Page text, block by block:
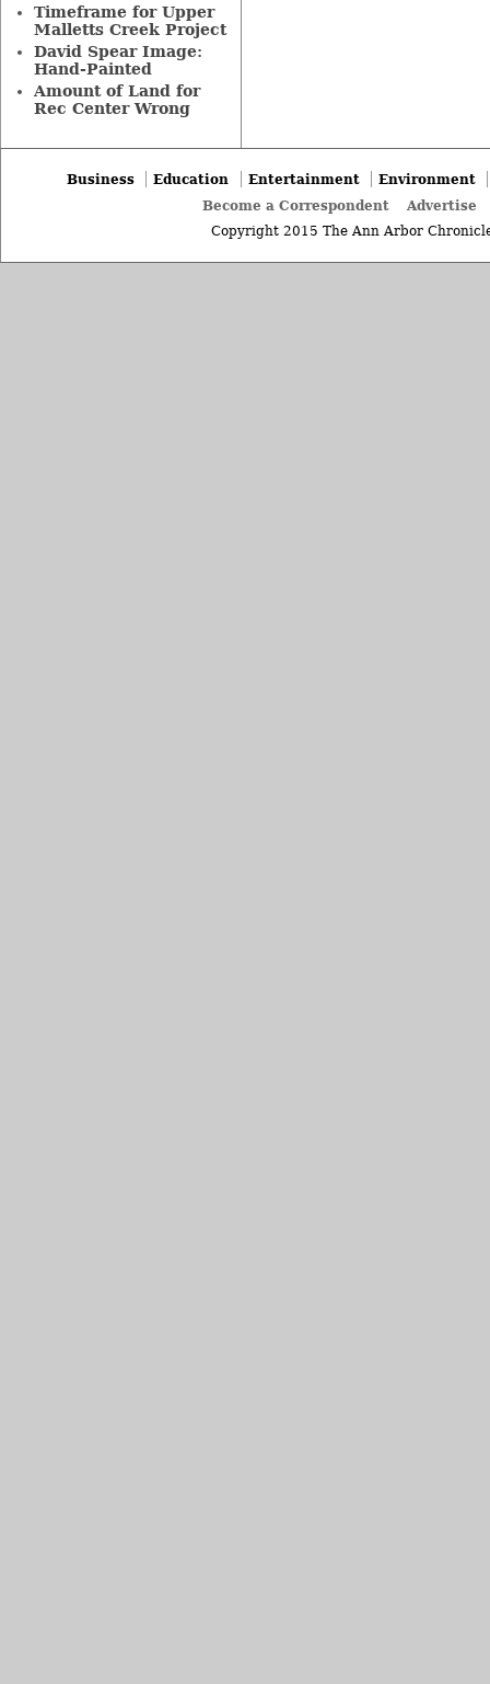
Timeframe for Upper
Malletts Creek Project
David Spear Image:
Hand-Painted
Amount of Land for
Rec Center Wrong
Business Education Entertainment
Environment
Become a Correspondent
Advertise
Copyright 2015 The Ann Arbor